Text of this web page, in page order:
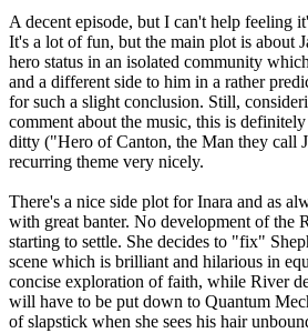
A decent episode, but I can't help feeling
It's a lot of fun, but the main plot is about
hero status in an isolated community
and a different side to him in a rather
for such a slight conclusion. Still,
comment about the music, this is
ditty ("Hero of Canton, the Man they call
recurring theme very nicely.
There's a nice side plot for Inara and as
with great banter. No development of the
starting to settle. She decides to "fix"
scene which is brilliant and hilarious in
concise exploration of faith, while River
will have to be put down to Quantum
of slapstick when she sees his hair